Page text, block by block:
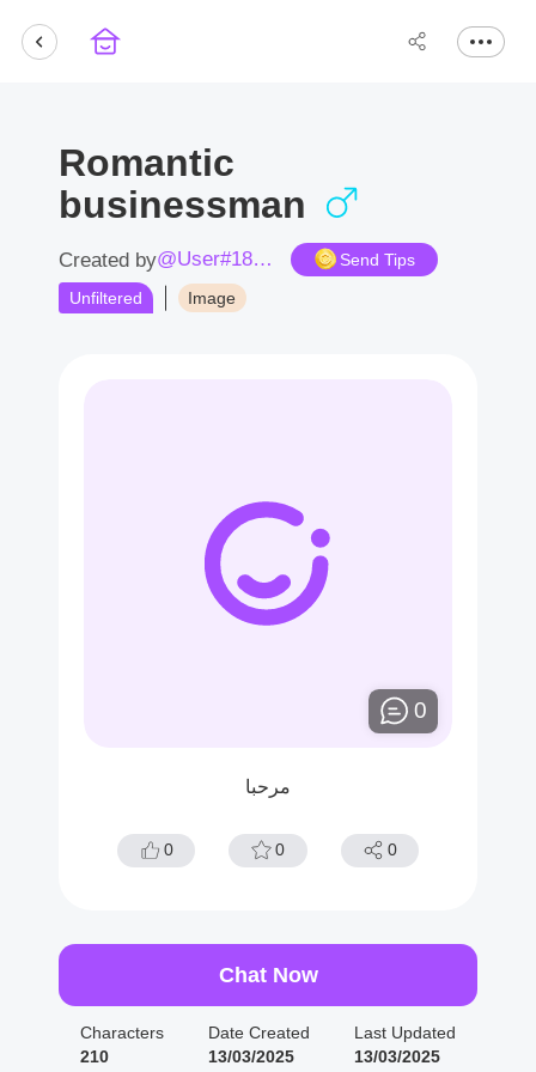
Romantic
businessman
Created by @User#1850Ua
Send Tips
Unfiltered
Image
0
مرحبا
0 0 0
Chat Now
Characters
210
Date Created
13/03/2025
Last Updated
13/03/2025